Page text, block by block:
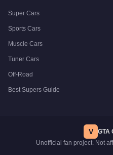
Super Cars
Sports Cars
Muscle Cars
Tuner Cars
Off-Road
Best Supers Guide
V
GTA
Unofficial fan project. Not